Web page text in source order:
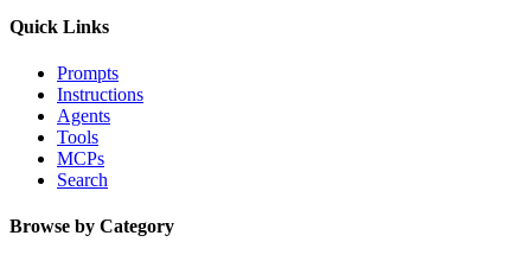
Quick Links
Prompts
Instructions
Agents
Tools
MCPs
Search
Browse by Category